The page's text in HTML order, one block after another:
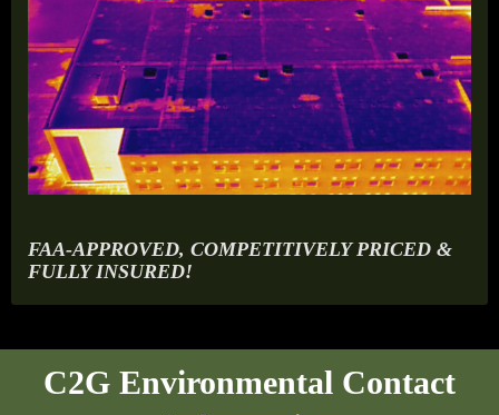
FAA-APPROVED, COMPETITIVELY PRICED &
FULLY INSURED!
C2G Environmental Contact